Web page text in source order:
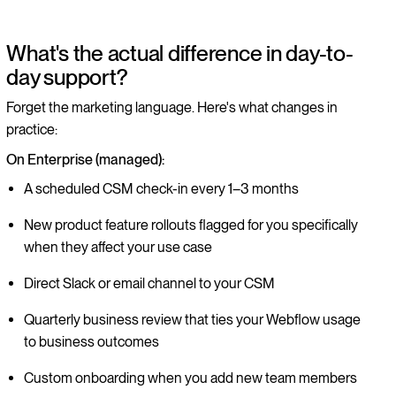
What's the actual difference in day-to-
day support?
Forget the marketing language. Here's what changes in
practice:
On Enterprise (managed):
A scheduled CSM check-in every 1–3 months
New product feature rollouts flagged for you specifically
when they affect your use case
Direct Slack or email channel to your CSM
Quarterly business review that ties your Webflow usage
to business outcomes
Custom onboarding when you add new team members